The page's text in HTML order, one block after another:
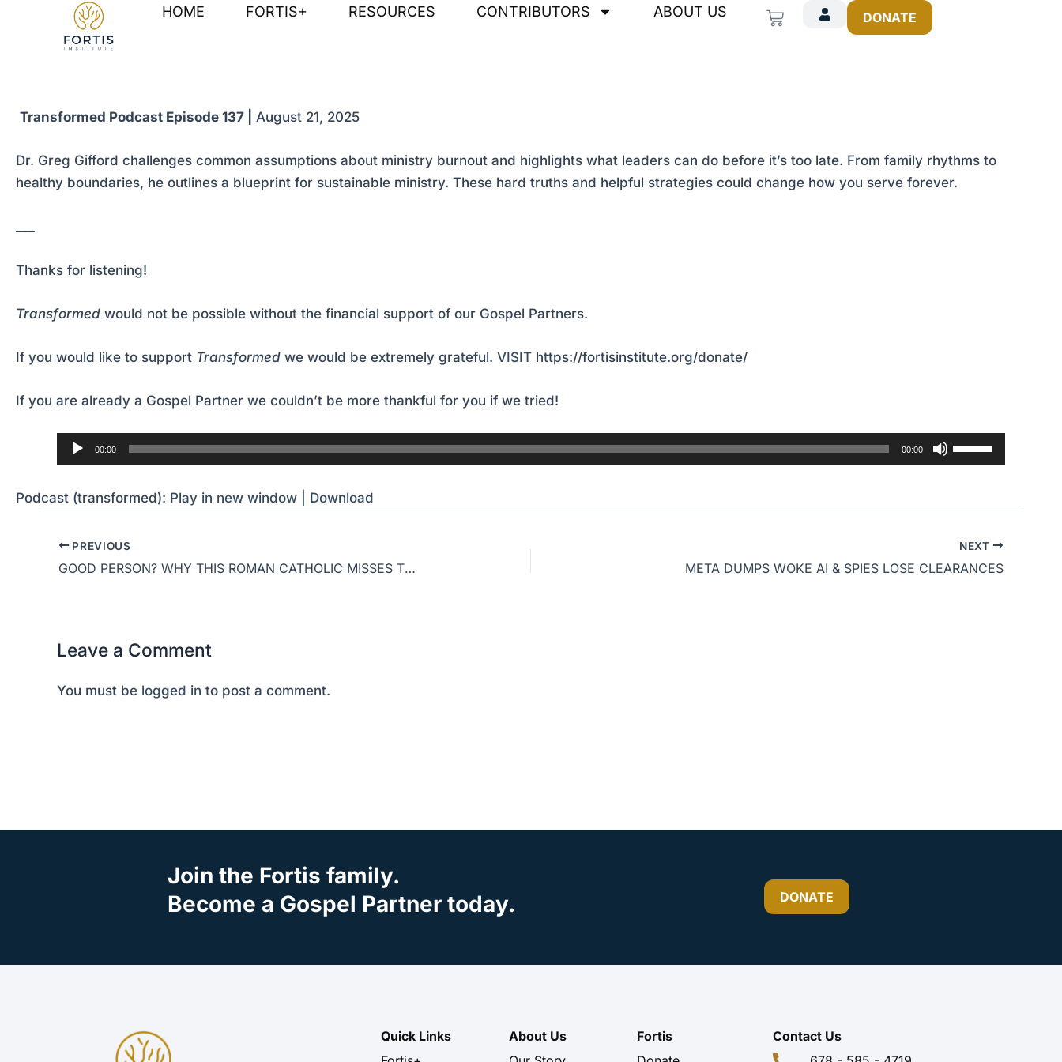
HOME FORTIS+ RESOURCES CONTRIBUTORS ABOUT US Cart DONATE
Transformed Podcast Episode 137 | August 21, 2025
Dr. Greg Gifford challenges common assumptions about ministry burnout and highlights what leaders can do before it’s too late. From family rhythms to
healthy boundaries, he outlines a blueprint for sustainable ministry. These hard truths and helpful strategies could change how you serve forever.
Thanks for listening!
Transformed would not be possible without the financial support of our Gospel Partners.
If you would like to support Transformed we would be extremely grateful. VISIT https://fortisinstitute.org/donate/
If you are already a Gospel Partner we couldn’t be more thankful for you if we tried!
00:00 00:00
Use
Up/Down
keys
increase
or
Podcast (transformed): Play in new window Download
Post
navigation
PREVIOUS
GOOD PERSON? WHY THIS ROMAN CATHOLIC MISSES THE TRUTH OF THE GOSPEL
NEXT
META DUMPS WOKE AI & SPIES LOSE CLEARANCES
Leave a Comment
You must be logged in to post a comment.
Join the Fortis family.
Become a Gospel Partner today.
DONATE
Quick Links
About Us
Fortis
Contact Us